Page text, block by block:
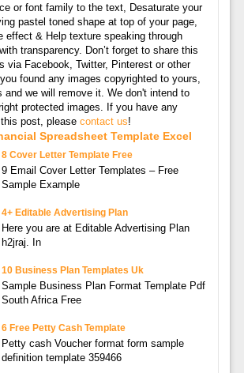
or font family to the text, Desaturate your
pastel toned shape at top of your page,
effect & Help texture speaking through
transparency. Don’t forget to share this
via Facebook, Twitter, Pinterest or other
found any images copyrighted to yours,
and we will remove it. We don't intend to
protected images. If you have any
post, please contact us!
Spreadsheet Template Excel
8 Cover Letter Template Free
9 Email Cover Letter Templates – Free
Sample Example
4+ Editable Advertising Plan
Here you are at Editable Advertising Plan
h2jraj. In
10 Business Plan Templates Uk
Sample Business Plan Format Template Pdf
South Africa Free
6 Free Petty Cash Template
Petty cash Voucher format form sample
definition template 359466